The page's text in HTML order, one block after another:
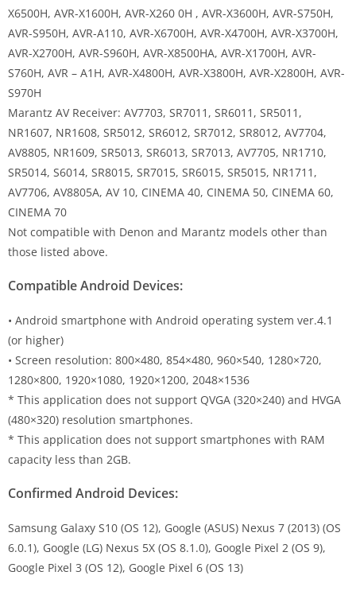
X6500H, AVR-X1600H, AVR-X260 0H , AVR-X3600H, AVR-S750H,
AVR-S950H, AVR-A110, AVR-X6700H, AVR-X4700H, AVR-X3700H,
AVR-X2700H, AVR-S960H, AVR-X8500HA, AVR-X1700H, AVR-
S760H, AVR – A1H, AVR-X4800H, AVR-X3800H, AVR-X2800H, AVR-
S970H
Marantz AV Receiver: AV7703, SR7011, SR6011, SR5011,
NR1607, NR1608, SR5012, SR6012, SR7012, SR8012, AV7704,
AV8805, NR1609, SR5013, SR6013, SR7013, AV7705, NR1710,
SR5014, S6014, SR8015, SR7015, SR6015, SR5015, NR1711,
AV7706, AV8805A, AV 10, CINEMA 40, CINEMA 50, CINEMA 60,
CINEMA 70
Not compatible with Denon and Marantz models other than
those listed above.
Compatible Android Devices:
• Android smartphone with Android operating system ver.4.1
(or higher)
• Screen resolution: 800×480, 854×480, 960×540, 1280×720,
1280×800, 1920×1080, 1920×1200, 2048×1536
* This application does not support QVGA (320×240) and HVGA
(480×320) resolution smartphones.
* This application does not support smartphones with RAM
capacity less than 2GB.
Confirmed Android Devices:
Samsung Galaxy S10 (OS 12), Google (ASUS) Nexus 7 (2013) (OS
6.0.1), Google (LG) Nexus 5X (OS 8.1.0), Google Pixel 2 (OS 9),
Google Pixel 3 (OS 12), Google Pixel 6 (OS 13)